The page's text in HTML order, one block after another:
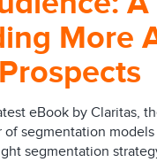
More
eBook by Claritas,
segmentation models
segmentation